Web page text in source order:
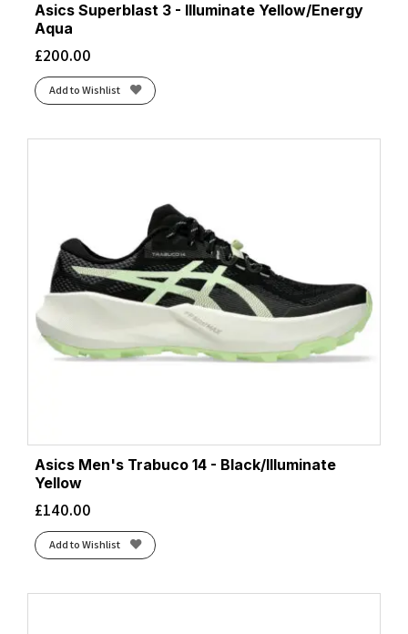
Asics Superblast 3 - Illuminate Yellow/Energy
Aqua
£200.00
Add to Wishlist
Asics Men's Trabuco 14 - Black/Illuminate
Yellow
£140.00
Add to Wishlist